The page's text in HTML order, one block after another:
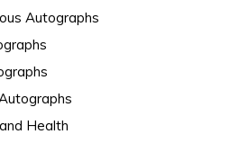
Autographs
Health